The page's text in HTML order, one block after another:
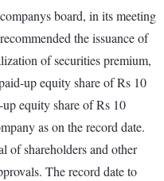
board, in its meeting
the issuance of
of securities premium,
up equity share of Rs 10
equity share of Rs 10
as on the record date.
of shareholders and other
The record date to